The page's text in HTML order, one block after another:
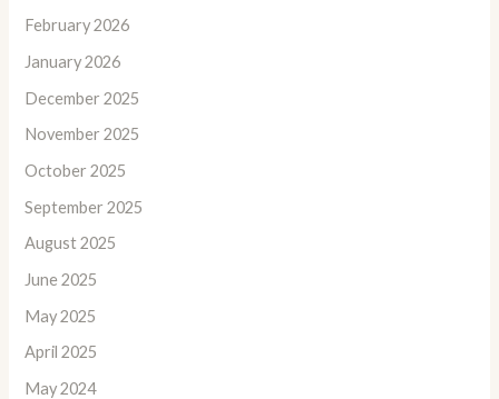
February 2026
January 2026
December 2025
November 2025
October 2025
September 2025
August 2025
June 2025
May 2025
April 2025
May 2024